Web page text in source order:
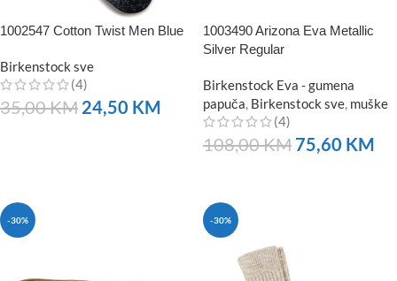
1002547 Cotton Twist Men Blue
Birkenstock sve
(4)
35,00KM 24,50 KM
1003490 Arizona Eva Metallic
Silver Regular
Birkenstock Eva - gumena
papuča, Birkenstock sve, muške
(4)
108,00KM 75,60 KM
-30% -30%